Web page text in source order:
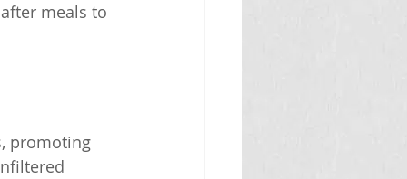
meals to
promoting